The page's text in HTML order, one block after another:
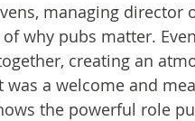
managing director
why pubs matter.
creating an
was a welcome and
the powerful role